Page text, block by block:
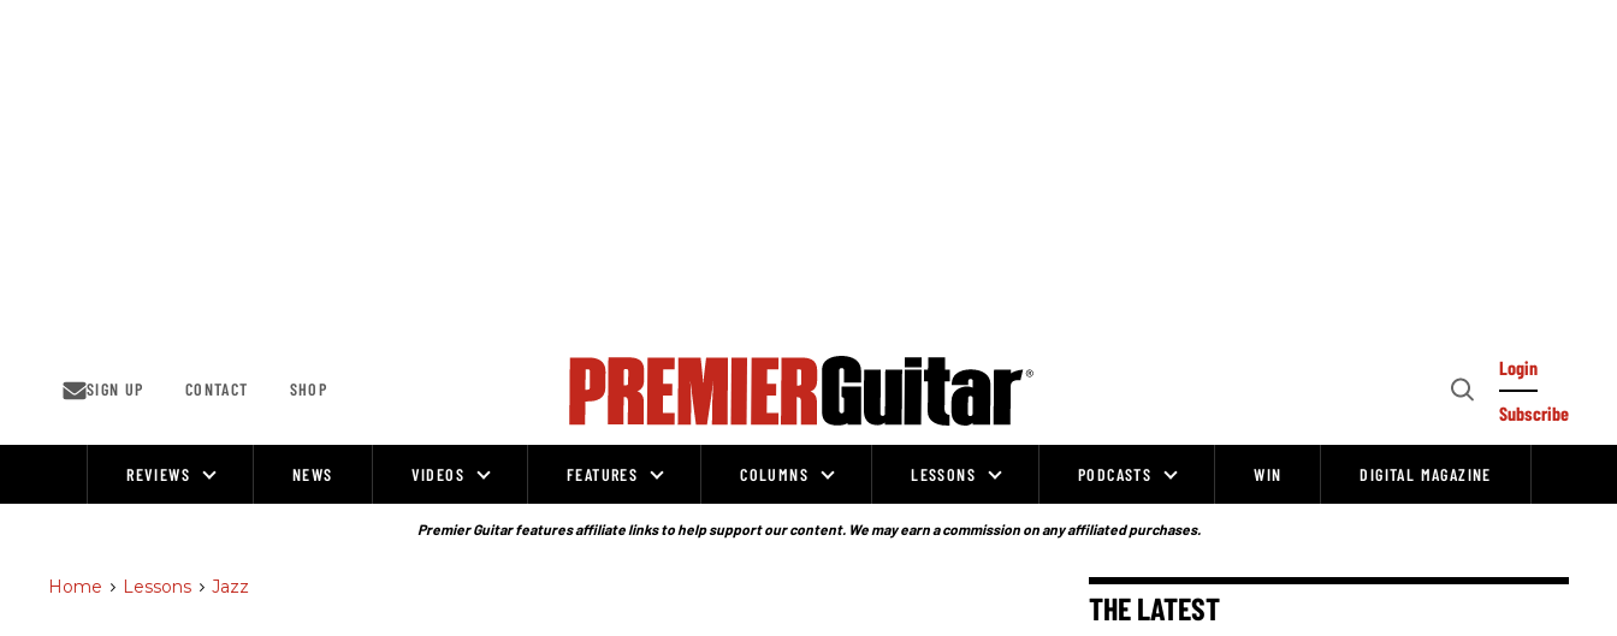
SIGN UP CONTACT SHOP
Open
Login
Subscribe
REVIEWS NEWS VIDEOS FEATURES COLUMNS LESSONS PODCASTS WIN DIGITAL MAGAZINE
Premier Guitar features affiliate links to help support our content. We may earn a commission on any affiliated purchases.
Home > Lessons > Jazz
THE LATEST